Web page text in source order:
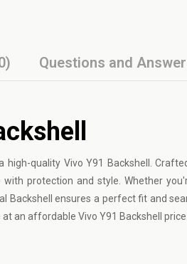
Questions and
high-quality Vivo Y91 Backshell.
protection and style. Whether
Backshell ensures a perfect fit and
an affordable Vivo Y91 Backshell price